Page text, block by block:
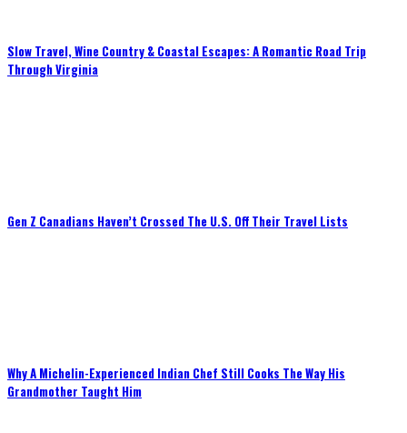
Slow Travel, Wine Country & Coastal Escapes: A Romantic Road Trip
Through Virginia
Gen Z Canadians Haven’t Crossed The U.S. Off Their Travel Lists
Why A Michelin-Experienced Indian Chef Still Cooks The Way His
Grandmother Taught Him